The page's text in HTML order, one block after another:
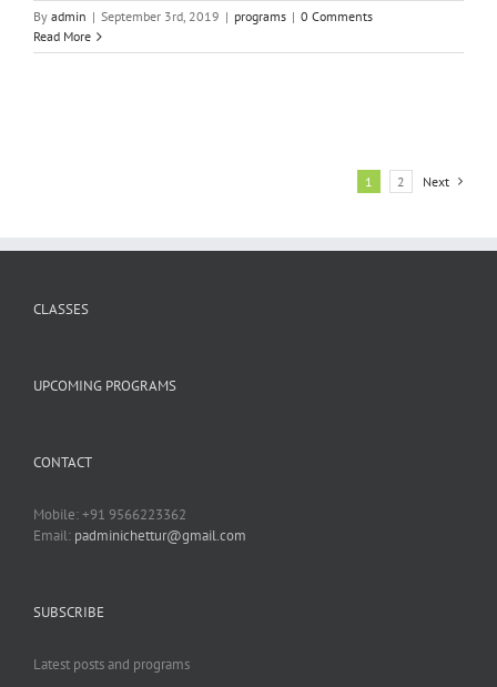
By admin | September 3rd, 2019 | programs | 0 Comments
Read More
1 2 Next
CLASSES
UPCOMING PROGRAMS
CONTACT
Mobile: +91 9566223362
Email: padminichettur@gmail.com
SUBSCRIBE
Latest posts and programs